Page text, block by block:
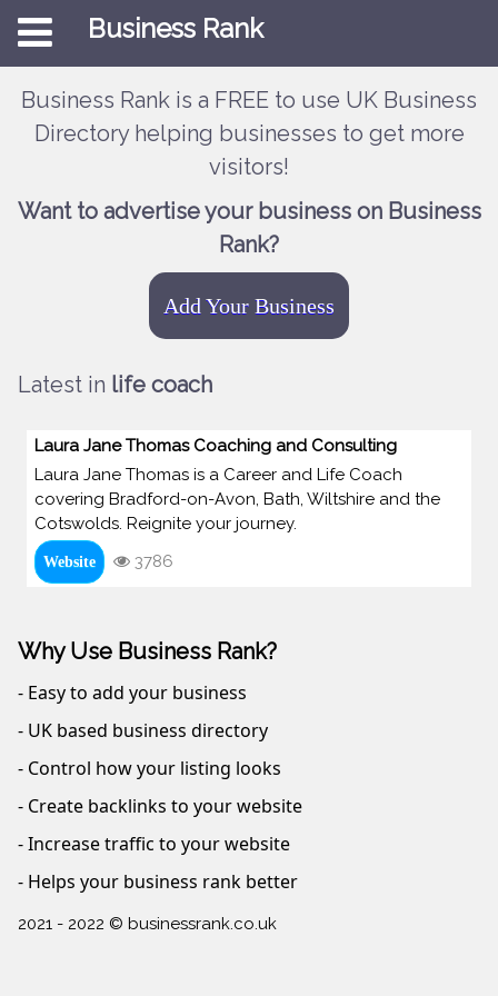
Business Rank
Business Rank is a FREE to use UK Business
Directory helping businesses to get more
visitors!
Want to advertise your business on Business
Rank?
Add Your Business
Latest in life coach
Laura Jane Thomas Coaching and Consulting
Laura Jane Thomas is a Career and Life Coach
covering Bradford-on-Avon, Bath, Wiltshire and the
Cotswolds. Reignite your journey.
Website 3786
Why Use Business Rank?
- Easy to add your business
- UK based business directory
- Control how your listing looks
- Create backlinks to your website
- Increase traffic to your website
- Helps your business rank better
2021 - 2022 © businessrank.co.uk